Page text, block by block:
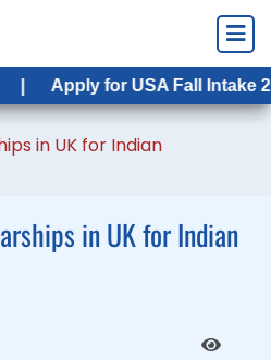
USA Fall Intake 2026 :
in UK for Indian
in UK for Indian
for USA Fall Intake 2026 :